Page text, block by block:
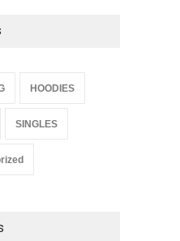
HOODIES
SINGLES